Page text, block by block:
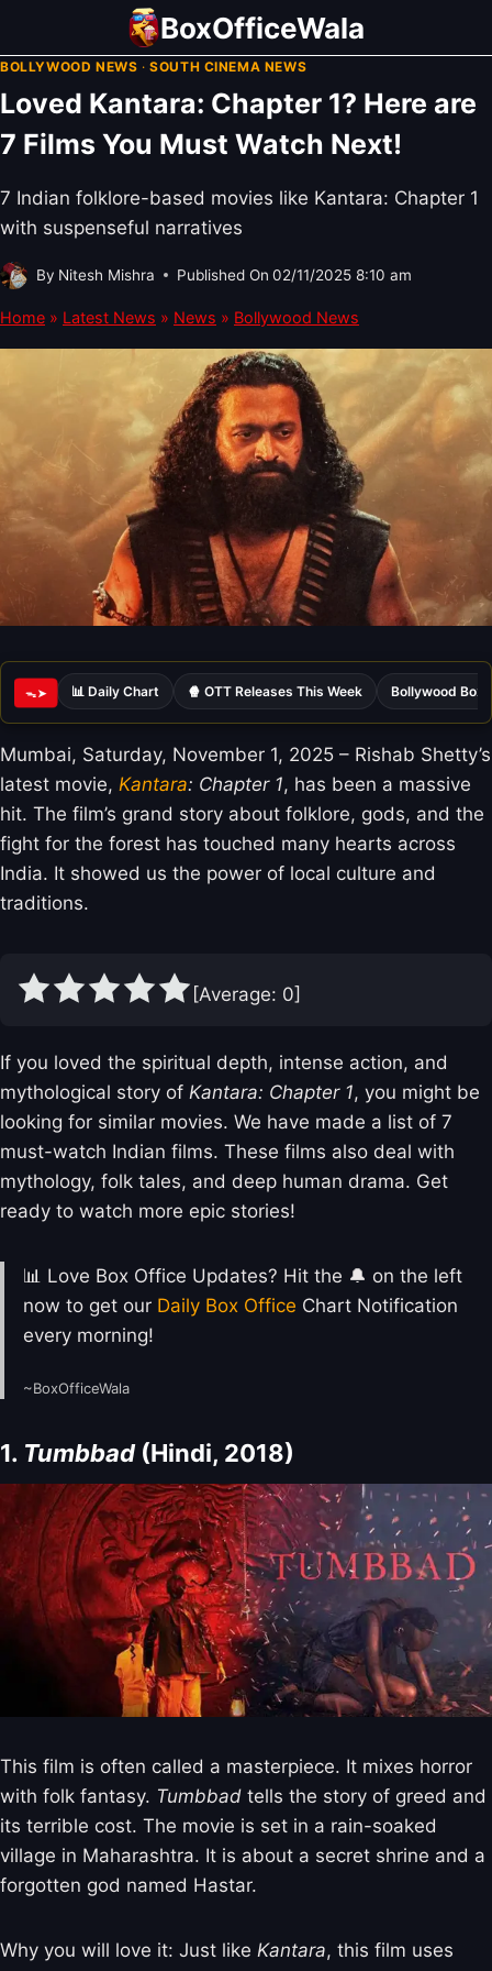
content
BoxOfficeWala
BOLLYWOOD NEWS ·SOUTH CINEMA NEWS
Loved Kantara: Chapter 1? Here are
7 Films You Must Watch Next!
7 Indian folklore-based movies like Kantara: Chapter 1
with suspenseful narratives
By Nitesh Mishra Published On 02/11/2025 8:10 am
Home » Latest News » News » Bollywood News
ᯓ➤ 📊 Daily Chart 🍿 OTT Releases This Week Bollywood Box
Mumbai, Saturday, November 1, 2025 – Rishab Shetty’s
latest movie, Kantara: Chapter 1, has been a massive
hit. The film’s grand story about folklore, gods, and the
fight for the forest has touched many hearts across
India. It showed us the power of local culture and
traditions.
[Average: 0]
If you loved the spiritual depth, intense action, and
mythological story of Kantara: Chapter 1, you might be
looking for similar movies. We have made a list of 7
must-watch Indian films. These films also deal with
mythology, folk tales, and deep human drama. Get
ready to watch more epic stories!
📊 Love Box Office Updates? Hit the 🔔 on the left
now to get our Daily Box Office Chart Notification
every morning!
~BoxOfficeWala
1. Tumbbad(Hindi, 2018)
This film is often called a masterpiece. It mixes horror
with folk fantasy. Tumbbad tells the story of greed and
its terrible cost. The movie is set in a rain-soaked
village in Maharashtra. It is about a secret shrine and a
forgotten god named Hastar.
Why you will love it: Just like Kantara, this film uses